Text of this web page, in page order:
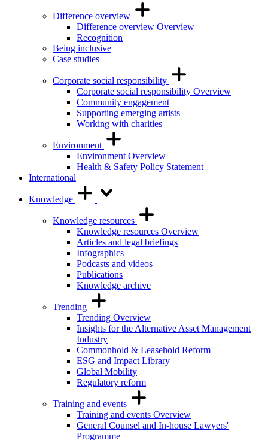
Difference overview
Difference overview Overview
Recognition
Being inclusive
Case studies
Corporate social responsibility
Corporate social responsibility Overview
Community engagement
Supporting emerging artists
Working with charities
Environment
Environment Overview
Health & Safety Policy Statement
International
Knowledge
Knowledge resources
Knowledge resources Overview
Articles and legal briefings
Infographics
Podcasts and videos
Publications
Knowledge archive
Trending
Trending Overview
Insights for the Alternative Asset Management
Industry
Commonhold & Leasehold Reform
ESG and Impact Library
Global Mobility
Regulatory reform
Training and events
Training and events Overview
General Counsel and In-house Lawyers'
Programme